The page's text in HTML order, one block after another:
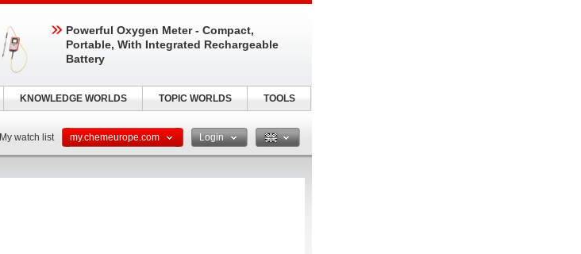
My watch list my.chemeurope.com Login
Powerful Oxygen Meter - Compact,
Portable, With Integrated Rechargeable
Battery
KNOWLEDGE WORLDS TOPIC WORLDS TOOLS